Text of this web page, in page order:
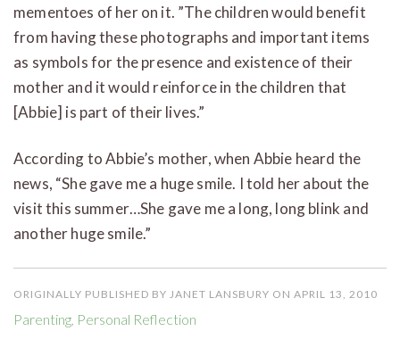
mementoes of her on it. ”The children would benefit
from having these photographs and important items
as symbols for the presence and existence of their
mother and it would reinforce in the children that
[Abbie] is part of their lives.”
According to Abbie’s mother, when Abbie heard the
news, “She gave me a huge smile. I told her about the
visit this summer…She gave me a long, long blink and
another huge smile.”
ORIGINALLY PUBLISHED BY JANET LANSBURY ON APRIL 13, 2010
Parenting Personal Reflection